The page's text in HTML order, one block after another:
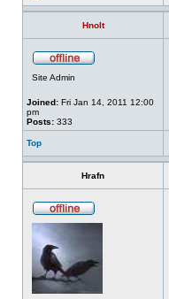
Hnolt
Site Admin
Joined: Fri Jan 14, 2011 12:00
pm
Posts: 333
Top
Hrafn